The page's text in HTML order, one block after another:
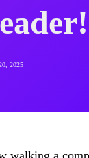
2025
walking a